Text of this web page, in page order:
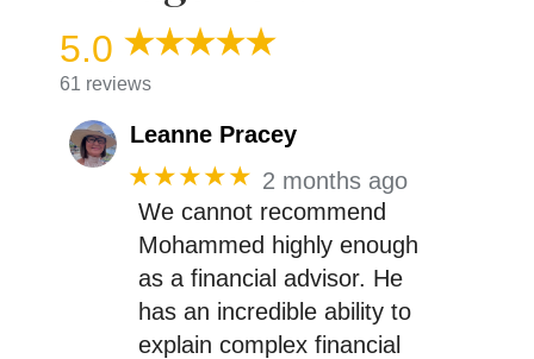
5.0
61 reviews
Leanne Pracey
★★★★★ 2 months ago
We cannot recommend
Mohammed highly enough
as a financial advisor. He
has an incredible ability to
explain complex financial